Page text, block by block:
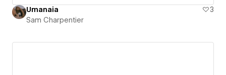
Umanaia
3
Sam Charpentier